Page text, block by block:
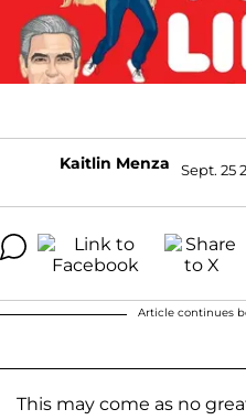
Kaitlin Menza Sept. 25
Article continues
This may come as no